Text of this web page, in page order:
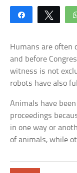
Share
Humans are often
and before
witness is not
robots have also
Animals have
proceedings
in one way or
of animals, while